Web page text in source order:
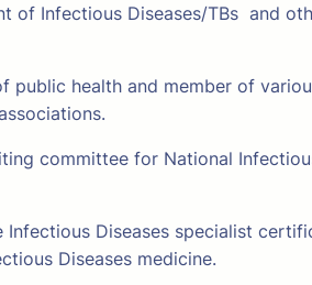
of Infectious Diseases/TBs and
public health and member of
committee for National
Diseases specialist
Diseases medicine.